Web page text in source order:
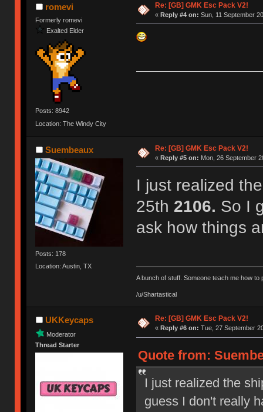
romevi
Formerly romevi
Exalted Elder
Posts: 8942
Location: The Windy City
Re: [GB] GMK Esc Pack V2!
« Reply #4 on: Sun, 11 September
Suembeaux
Posts: 178
Location: Austin, TX
Re: [GB] GMK Esc Pack V2!
« Reply #5 on: Mon, 26 September
I just realized
25th 2106. So I
ask how things
A bunch of stuff. Someone teach me how to
/u/Shartastical
UKKeycaps
Moderator
Thread Starter
Re: [GB] GMK Esc Pack V2!
« Reply #6 on: Tue, 27 September
Quote from:
I just realized the
guess I don't really